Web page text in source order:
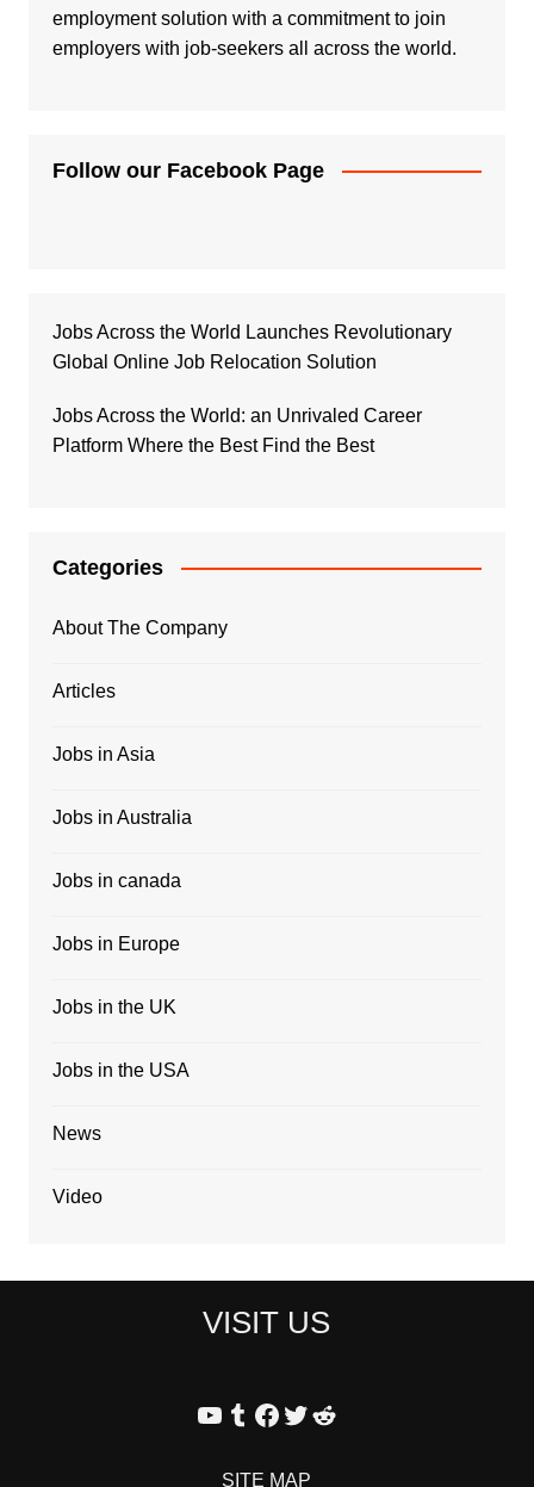
employment solution with a commitment to join
employers with job-seekers all across the world.
Follow our Facebook Page
Jobs Across the World Launches Revolutionary
Global Online Job Relocation Solution
Jobs Across the World: an Unrivaled Career
Platform Where the Best Find the Best
Categories
About The Company
Articles
Jobs in Asia
Jobs in Australia
Jobs in canada
Jobs in Europe
Jobs in the UK
Jobs in the USA
News
Video
VISIT US
YouTube
Tumblr
Facebook
Twitter
Reddit
SITE MAP